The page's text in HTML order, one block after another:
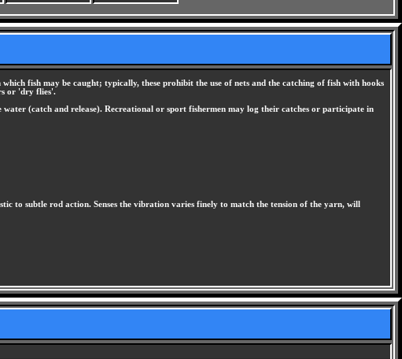
fish may be caught; typically, these prohibit the use of nets and the catching of fish with hooks
or 'dry flies'.
(catch and release). Recreational or sport fishermen may log their catches or participate in
to subtle rod action. Senses the vibration varies finely to match the tension of the yarn, will